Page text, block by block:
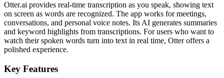
Otter.ai provides real-time transcription as you speak, showing text
on screen as words are recognized. The app works for meetings,
conversations, and personal voice notes. Its AI generates summaries
and keyword highlights from transcriptions. For users who want to
watch their spoken words turn into text in real time, Otter offers a
polished experience.
Key Features